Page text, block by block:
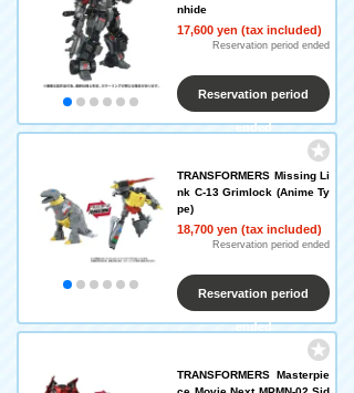
nhide
17,600 yen (tax included)
Reservation period ended
Reservation period
ended
TRANSFORMERS Missing Li
nk C-13 Grimlock (Anime Ty
pe)
18,700 yen (tax included)
Reservation period ended
Reservation period
ended
TRANSFORMERS Masterpie